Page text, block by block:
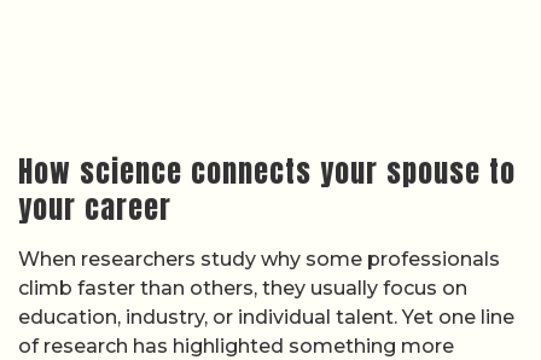
How science connects your spouse to
your career
When researchers study why some professionals
climb faster than others, they usually focus on
education, industry, or individual talent. Yet one line
of research has highlighted something more